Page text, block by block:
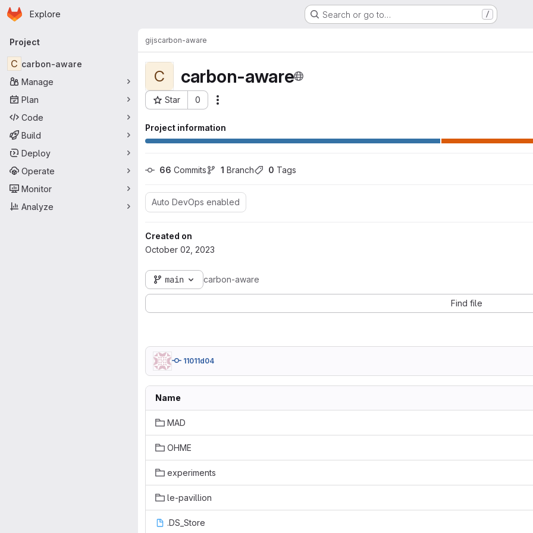
Skip to main content
Homepage
Explore Search or go to… /
Primary navigation
Project
C carbon-aware
Manage
Plan
Code
Build
Deploy
Operate
Monitor
Analyze
gijscarbon-aware
C carbon-aware
Star 0
Project ID: 1013
Project information
66 Commits 1 Branch 0 Tags
Auto DevOps enabled
Created on
October 02, 2023
main carbon-aware
Find file
11011d04
Name
MAD
OHME
experiments
le-pavillion
.DS_Store